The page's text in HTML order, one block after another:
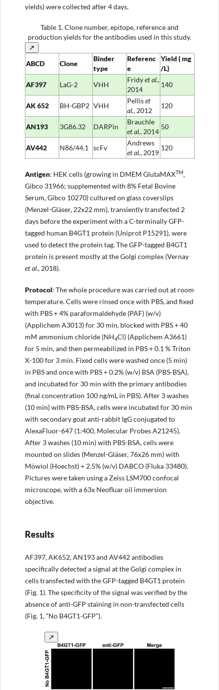
yields) were collected after 4 days.
↗
ABCD Clone
Binder
type
Referenc
e
Yield(mg
/L)
AF397
LaG-2 VHH
Fridyet al.,
2014
140
AK652 BH-GBP2 VHH
Pelliset
al., 2012
120
AN193 3G86.32 DARPin
Brauchle
et al., 2014
50
AV442 N86/44.1 scFv
Andrews
et al., 2019
120
Table 1.Clone number, epitope, reference and
production yields for the antibodies used in this study.
Antigen: HEK cells (growing in DMEM GlutaMAXTM,
Gibco 31966; supplemented with 8% Fetal Bovine
Serum, Gibco 10270) cultured on glass coverslips
(Menzel-Gläser, 22x22 mm), transiently transfected 2
days before the experiment with a C-terminally GFP-
tagged human B4GT1 protein (Uniprot P15291), were
used to detect the protein tag. The GFP-tagged B4GT1
protein is present mostly at the Golgi complex (Vernay
et al., 2018).
Protocol: The whole procedure was carried out at room
temperature. Cells were rinsed once with PBS, and fixed
with PBS + 4% paraformaldehyde (PAF) (w/v)
(Applichem A3013) for 30 min, blocked with PBS + 40
mM ammonium chloride (NH4Cl) (Applichem A3661)
for 5 min, and then permeabilized in PBS + 0.1 % Triton
X-100 for 3 min. Fixed cells were washed once (5 min)
in PBS and once with PBS + 0.2% (w/v) BSA (PBS-BSA),
and incubated for 30 min with the primary antibodies
(final concentration 100 ng/mL in PBS). After 3 washes
(10 min) with PBS-BSA, cells were incubated for 30 min
with secondary goat anti-rabbit IgG conjugated to
AlexaFluor-647 (1:400, Molecular Probes A21245).
After 3 washes (10 min) with PBS-BSA, cells were
mounted on slides (Menzel-Gläser, 76x26 mm) with
Möwiol (Hoechst) + 2.5% (w/v) DABCO (Fluka 33480).
Pictures were taken using a Zeiss LSM700 confocal
microscope, with a 63x Neofluar oil immersion
objective.
Results
AF397, AK652, AN193 and AV442 antibodies
specifically detected a signal at the Golgi complex in
cells transfected with the GFP-tagged B4GT1 protein
(Fig. 1). The specificity of the signal was verified by the
absence of anti-GFP staining in non-transfected cells
(Fig. 1, “No B4GT1-GFP”).
↗